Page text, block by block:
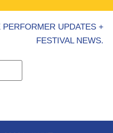
UPDATES +
FESTIVAL NEWS.